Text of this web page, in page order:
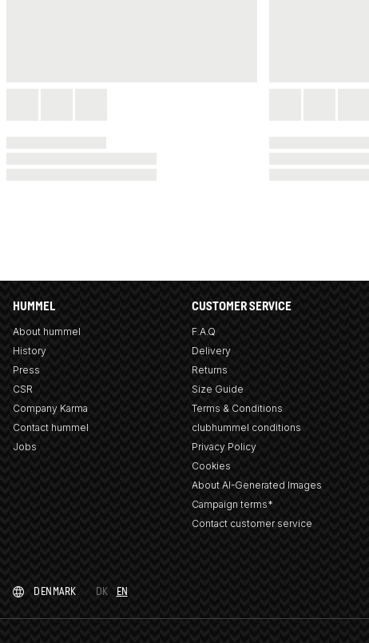
HUMMEL
About hummel
History
Press
CSR
Company Karma
Contact hummel
Jobs
CUSTOMER SERVICE
F.A.Q
Delivery
Returns
Size Guide
Terms & Conditions
clubhummel conditions
Privacy Policy
Cookies
About AI-Generated Images
Campaign terms*
Contact customer service
DENMARK DK EN